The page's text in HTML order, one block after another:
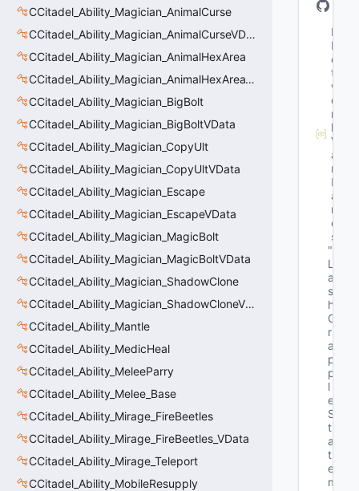
CCitadel_Ability_Magician_AnimalCurse
CCitadel_Ability_Magician_AnimalCurseVData
CCitadel_Ability_Magician_AnimalHexArea
CCitadel_Ability_Magician_AnimalHexAreaVData
CCitadel_Ability_Magician_BigBolt
CCitadel_Ability_Magician_BigBoltVData
CCitadel_Ability_Magician_CopyUlt
CCitadel_Ability_Magician_CopyUltVData
CCitadel_Ability_Magician_Escape
CCitadel_Ability_Magician_EscapeVData
CCitadel_Ability_Magician_MagicBolt
CCitadel_Ability_Magician_MagicBoltVData
CCitadel_Ability_Magician_ShadowClone
CCitadel_Ability_Magician_ShadowCloneVData
CCitadel_Ability_Mantle
CCitadel_Ability_MedicHeal
CCitadel_Ability_MeleeParry
CCitadel_Ability_Melee_Base
CCitadel_Ability_Mirage_FireBeetles
CCitadel_Ability_Mirage_FireBeetles_VData
CCitadel_Ability_Mirage_Teleport
CCitadel_Ability_MobileResupply
M
N
e
t
w
o
r
k
V
a
r
N
a
m
e
s
"E
L
a
s
h
G
r
a
p
p
l
e
S
t
a
t
e
m